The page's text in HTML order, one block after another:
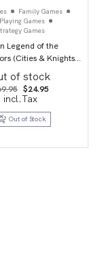
Family Games
Games
Games
Legend of the
(Cities & Knights
Scenario)
of stock
Original
price
was:
$69.95.
$24.95Current
$24.95.
incl.Tax
Out of Stock